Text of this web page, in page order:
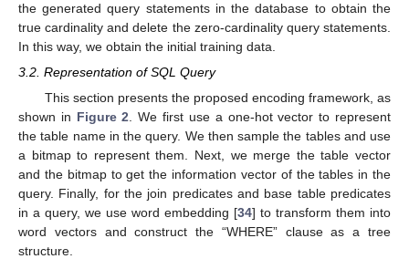
the generated query statements in the database to obtain the
true cardinality and delete the zero-cardinality query statements.
In this way, we obtain the initial training data.
3.2. Representation of SQL Query
This section presents the proposed encoding framework, as
shown in Figure 2 . We first use a one-hot vector to represent
the table name in the query. We then sample the tables and use
a bitmap to represent them. Next, we merge the table vector
and the bitmap to get the information vector of the tables in the
query. Finally, for the join predicates and base table predicates
in a query, we use word embedding [34] to transform them into
word vectors and construct the “WHERE” clause as a tree
structure.